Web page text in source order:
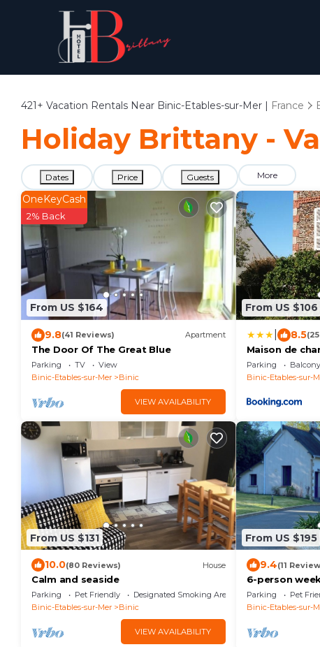
421+ Vacation Rentals Near Binic-Etables-sur-Mer | France
Holiday Brittany -
Dates Price Guests More
From US $164
OneKeyCash
2% Back
9.8(41 Reviews) Apartment
The Door Of The Great Blue
Parking TV
View
Binic-Etables-sur-Mer
Binic
VIEW AVAILABILITY
From US $106
8.5
Maison de
Parking
Binic-Etables-sur-
From US $131
10.0(80 Reviews) House
Calm and seaside
Parking Pet Friendly
Designated Smoking Area
Binic-Etables-sur-Mer
Binic
VIEW AVAILABILITY
From US $195
9.4(11
6-person
by the sea.
Parking Pet
Binic-Etables-sur-